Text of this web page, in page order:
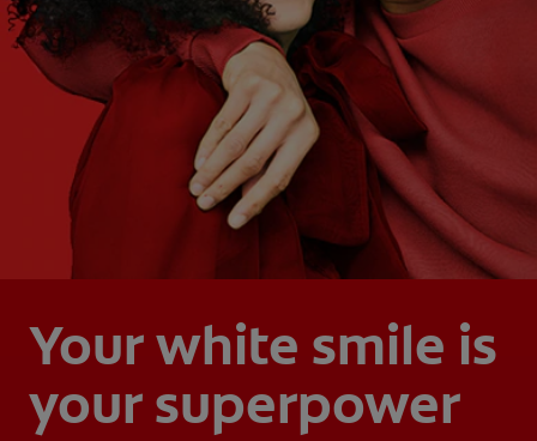
Get Started
Your white smile is
your superpower